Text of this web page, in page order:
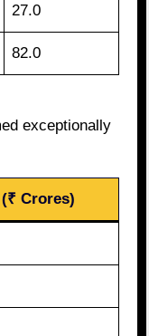
27.0
82.0
exceptionally
Crores)